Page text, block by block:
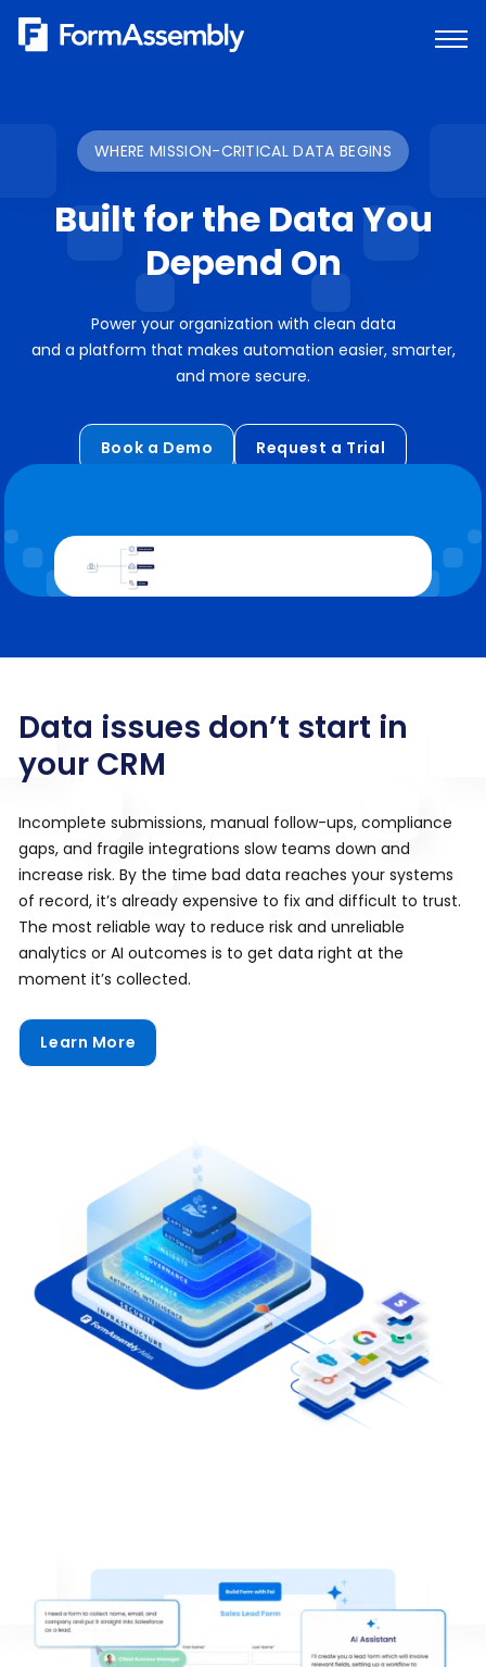
Skip
WHERE MISSION-CRITICAL DATA BEGINS
Built for the Data You
Depend On
Power your organization with clean data
and a platform that makes automation easier, smarter,
and more secure.
Book a Demo Request a Trial
Data issues don’t start in
your CRM
Incomplete submissions, manual follow-ups, compliance
gaps, and fragile integrations slow teams down and
increase risk. By the time bad data reaches your systems
of record, it’s already expensive to fix and difficult to trust.
The most reliable way to reduce risk and unreliable
analytics or AI outcomes is to get data right at the
moment it’s collected.
Learn More